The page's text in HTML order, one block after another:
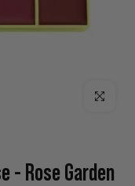
Click to
- Rose Garden